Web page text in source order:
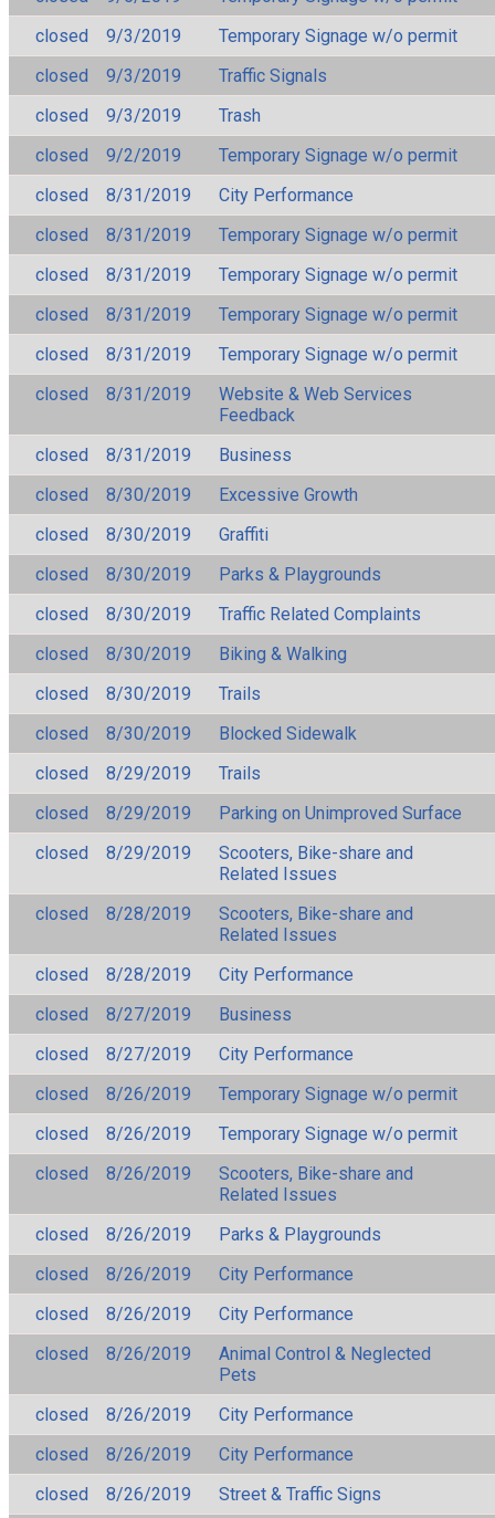
closed
9/3/2019
Temporary Signage w/o permit
closed
9/3/2019
Traffic Signals
closed
9/3/2019
Trash
closed
9/2/2019
Temporary Signage w/o permit
closed
8/31/2019
City Performance
closed
8/31/2019
Temporary Signage w/o permit
closed
8/31/2019
Temporary Signage w/o permit
closed
8/31/2019
Temporary Signage w/o permit
closed
8/31/2019
Temporary Signage w/o permit
closed
8/31/2019
Website & Web Services
Feedback
closed
8/31/2019
Business
closed
8/30/2019
Excessive Growth
closed
8/30/2019
Graffiti
closed
8/30/2019
Parks & Playgrounds
closed
8/30/2019
Traffic Related Complaints
closed
8/30/2019
Biking & Walking
closed
8/30/2019
Trails
closed
8/30/2019
Blocked Sidewalk
closed
8/29/2019
Trails
closed
8/29/2019
Parking on Unimproved Surface
closed
8/29/2019
Scooters, Bike-share and
Related Issues
closed
8/28/2019
Scooters, Bike-share and
Related Issues
closed
8/28/2019
City Performance
closed
8/27/2019
Business
closed
8/27/2019
City Performance
closed
8/26/2019
Temporary Signage w/o permit
closed
8/26/2019
Temporary Signage w/o permit
closed
8/26/2019
Scooters, Bike-share and
Related Issues
closed
8/26/2019
Parks & Playgrounds
closed
8/26/2019
City Performance
closed
8/26/2019
City Performance
closed
8/26/2019
Animal Control & Neglected
Pets
closed
8/26/2019
City Performance
closed
8/26/2019
City Performance
closed
8/26/2019
Street & Traffic Signs